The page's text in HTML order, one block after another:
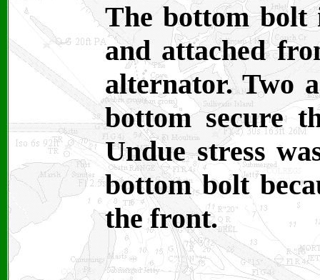
The bottom bolt
and attached
alternator. Two
bottom secure
Undue stress
bottom bolt
the front.